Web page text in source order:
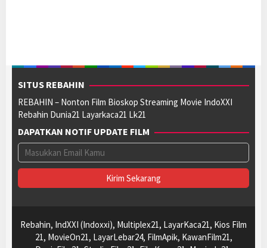
SITUS REBAHIN
REBAHIN – Nonton Film Bioskop Streaming Movie IndoXXI
Rebahin Dunia21 Layarkaca21 Lk21
DAPATKAN NOTIF UPDATE FILM
Rebahin, IndXXI (Indoxxi), Multiplex21, LayarKaca21, Kios Film
21, MovieOn21, LayarLebar24, FilmApik, KawanFilm21,